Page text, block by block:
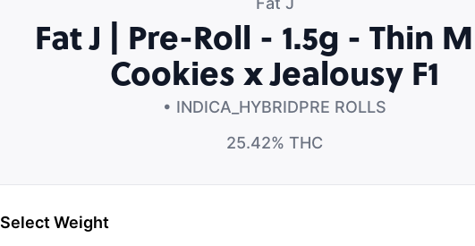
Fat J | Pre-Roll - 1.5g - Thin
Cookies x Jealousy F1
• INDICA_HYBRIDPRE ROLLS
25.42% THC
Select Weight